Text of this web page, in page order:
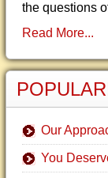
the questions
Read More...
Our
You